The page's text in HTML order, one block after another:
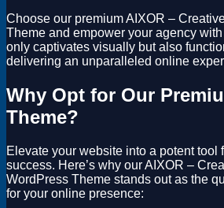
Choose our premium AIXOR –
Theme and empower your agency
only captivates visually but also
delivering an unparalleled online
Why Opt for Our
Theme?
Elevate your website into a potent tool
success. Here’s why our AIXOR –
WordPress Theme stands out as the
for your online presence: